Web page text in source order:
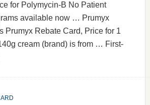
for Polymycin-B No Patient
available now … Prumyx
Prumyx Rebate Card, Price for 1
cream (brand) is from … First-